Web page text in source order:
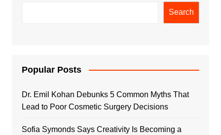
Search
Popular Posts
Dr. Emil Kohan Debunks 5 Common Myths That
Lead to Poor Cosmetic Surgery Decisions
Sofia Symonds Says Creativity Is Becoming a